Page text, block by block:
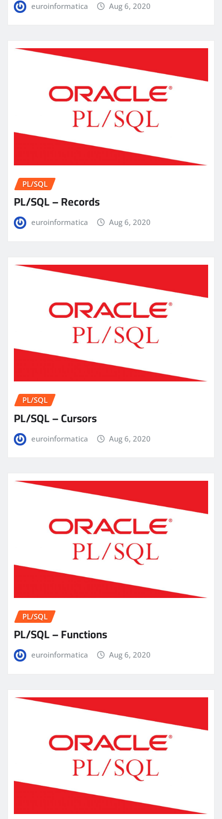
euroinformatica Aug 6, 2020
PL/SQL
PL/SQL – Records
euroinformatica Aug 6, 2020
PL/SQL
PL/SQL – Cursors
euroinformatica Aug 6, 2020
PL/SQL
PL/SQL – Functions
euroinformatica Aug 6, 2020